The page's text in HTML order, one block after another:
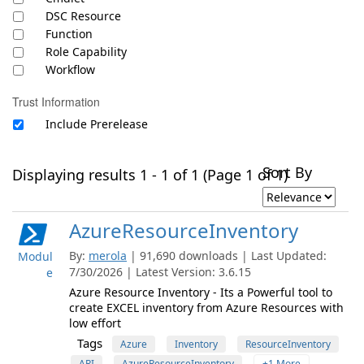
DSC Resource
Function
Role Capability
Workflow
Trust Information
Include Prerelease
Displaying results 1 - 1 of 1 (Page 1 of 1)Sort By
Modul
e
AzureResourceInventory
By: merola | 91,690 downloads | Last Updated:
7/30/2026 | Latest Version: 3.6.15
Azure Resource Inventory - Its a Powerful tool to
create EXCEL inventory from Azure Resources with
low effort
Tags Azure Inventory
ResourceInventory